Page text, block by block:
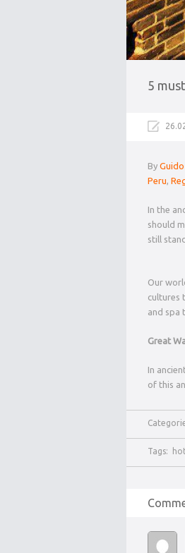
5
By
Peru,
In the
should
still
Our
cultures
and spa
Great
In
of this
Tags: